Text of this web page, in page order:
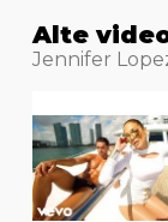
Alte
Jennifer